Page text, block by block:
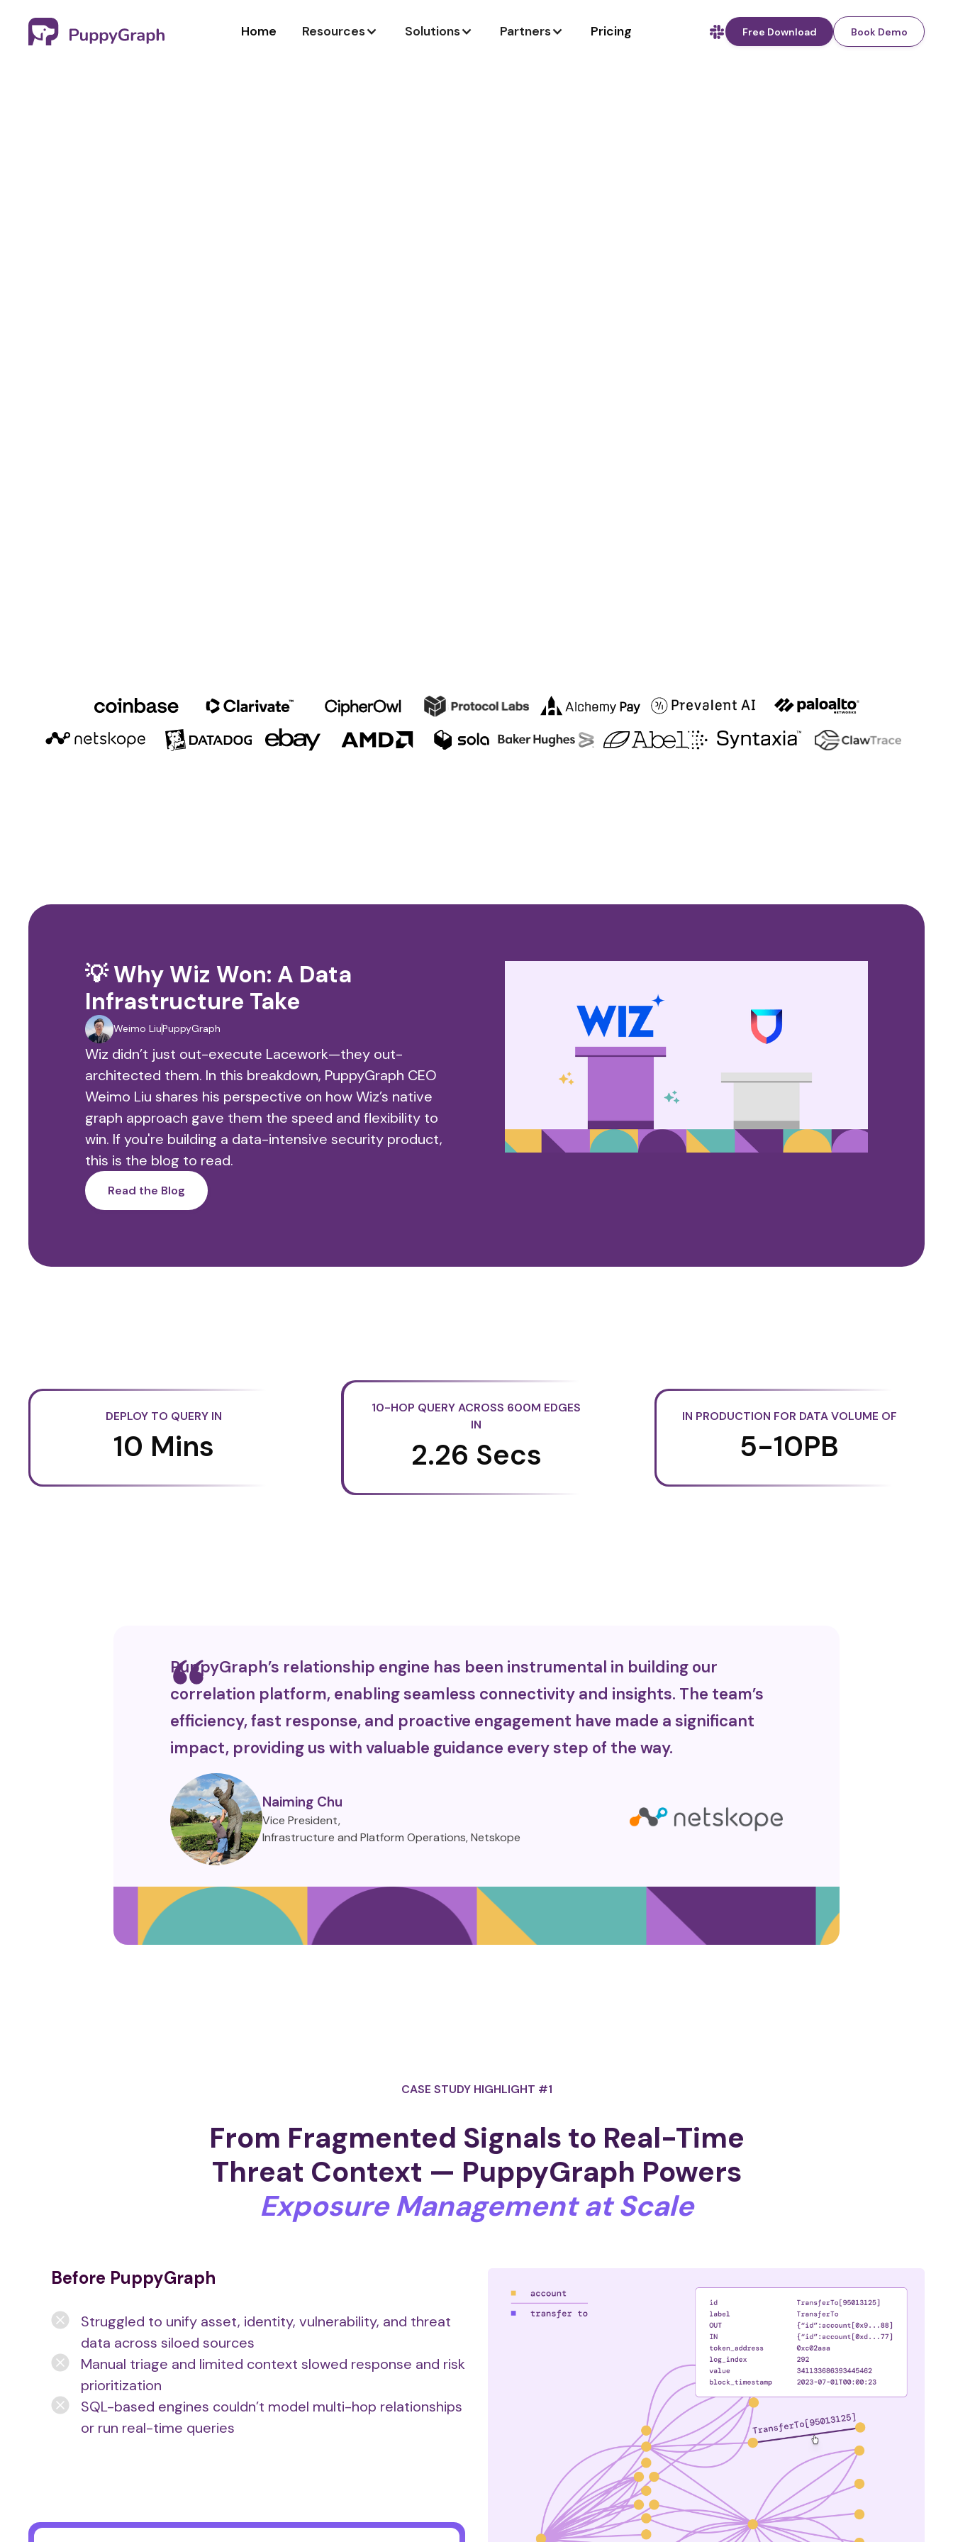
Home Resources Solutions Partners Pricing Free Download Book Demo
💡 Why Wiz Won: A Data
Infrastructure Take
Weimo LiuPuppyGraph
Wiz didn’t just out-execute Lacework—they out-
architected them. In this breakdown, PuppyGraph CEO
Weimo Liu shares his perspective on how Wiz’s native
graph approach gave them the speed and flexibility to
win. If you're building a data-intensive security product,
this is the blog to read.
Read the Blog
DEPLOY TO QUERY IN
10 Mins
10-HOP QUERY ACROSS 600M EDGES
IN
2.26 Secs
IN PRODUCTION FOR DATA VOLUME OF
5-10PB
PuppyGraph’s relationship engine has been instrumental in building our
correlation platform, enabling seamless connectivity and insights. The team’s
efficiency, fast response, and proactive engagement have made a significant
impact, providing us with valuable guidance every step of the way.
Naiming Chu
Vice President,
Infrastructure and Platform Operations, Netskope
CASE STUDY HIGHLIGHT #1
From Fragmented Signals to Real-Time
Threat Context — PuppyGraph Powers
Exposure Management at Scale
Before PuppyGraph
Struggled to unify asset, identity, vulnerability, and threat
data across siloed sources
Manual triage and limited context slowed response and risk
prioritization
SQL-based engines couldn’t model multi-hop relationships
or run real-time queries